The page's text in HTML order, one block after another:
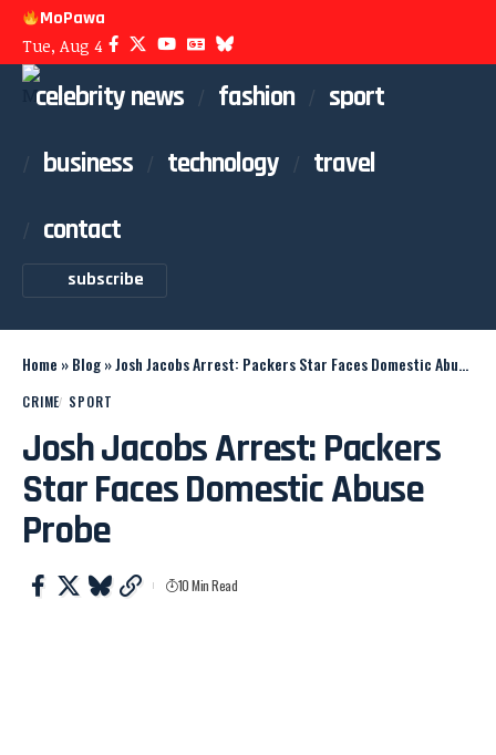
MoPawa
Tue, Aug 4
celebrity news fashion
sport
business
technology
travel
contact
subscribe
Home »Blog»Josh Jacobs Arrest: Packers Star Faces Domestic Abuse Probe
CRIME SPORT
Josh Jacobs Arrest: Packers
Star Faces Domestic Abuse
Probe
10 Min Read